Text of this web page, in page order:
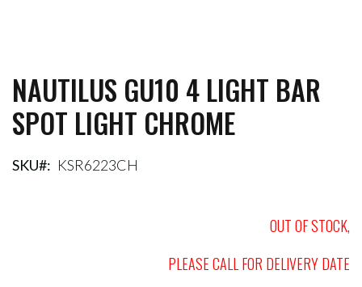
Skip
to
the
beginning
the
NAUTILUS GU10 4 LIGHT BAR
SPOT LIGHT CHROME
SKU KSR6223CH
OUT OF STOCK,
PLEASE CALL FOR DELIVERY DATE